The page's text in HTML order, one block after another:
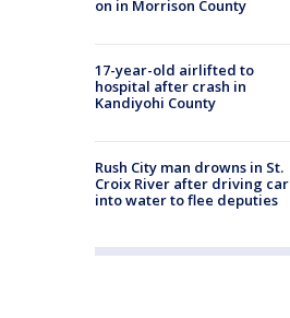
on in Morrison County
17-year-old airlifted to
hospital after crash in
Kandiyohi County
Rush City man drowns in St.
Croix River after driving car
into water to flee deputies